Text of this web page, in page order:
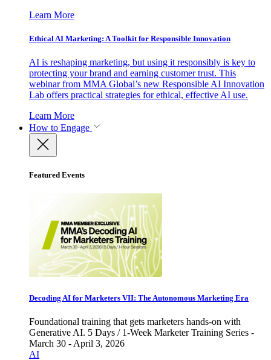
Learn More
Ethical AI Marketing: A Toolkit for Responsible Innovation
AI is reshaping marketing, but using it responsibly is key to
protecting your brand and earning customer trust. This
webinar from MMA Global’s new Responsible AI Innovation
Lab offers practical strategies for ethical, effective AI use.
Learn More
How to Engage
Featured Events
Decoding AI for Marketers VII: The Autonomous Marketing Era
Foundational training that gets marketers hands-on with
Generative AI. 5 Days / 1-Week Marketer Training Series -
March 30 - April 3, 2026
AI